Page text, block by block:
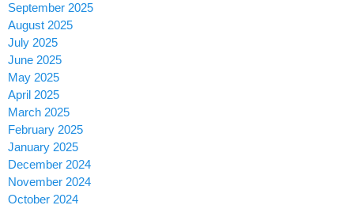
September 2025
August 2025
July 2025
June 2025
May 2025
April 2025
March 2025
February 2025
January 2025
December 2024
November 2024
October 2024